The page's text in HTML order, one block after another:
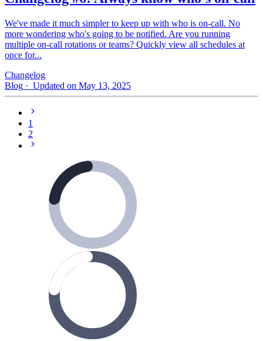
We've made it much simpler to keep up with who is on‑call. No
more wondering who's going to be notified. Are you running
multiple on-call rotations or teams? Quickly view all schedules at
once for...
Changelog
Blog · Updated on May 13, 2025
1
2